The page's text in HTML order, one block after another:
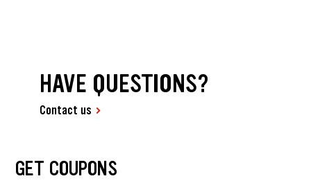
HAVE QUESTIONS?
Contact us
GET COUPONS